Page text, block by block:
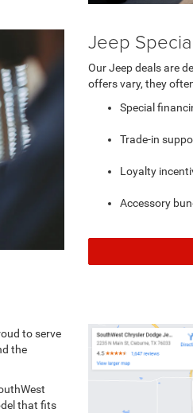
Jeep
Our Jeep deals are
offers vary, they
Special
Trade-in
Loyalty
Accessory
to serve
the
that fits